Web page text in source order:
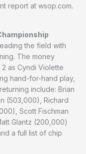
report at wsop.com.
the field with
The money
as Cyndi Violette
hand-for-hand play,
include: Brian
(503,000), Richard
Scott Fischman
Glantz (200,000)
a full list of chip